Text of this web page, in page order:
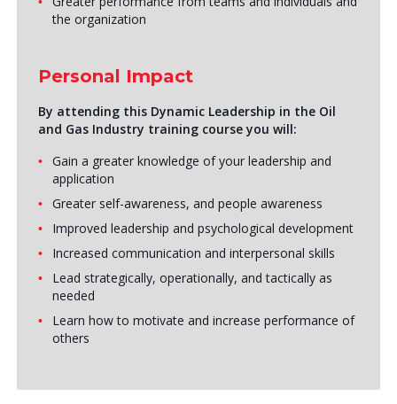
the organization
Personal Impact
By attending this Dynamic Leadership in the Oil
and Gas Industry training course you will:
Gain a greater knowledge of your leadership and
application
Greater self-awareness, and people awareness
Improved leadership and psychological development
Increased communication and interpersonal skills
Lead strategically, operationally, and tactically as
needed
Learn how to motivate and increase performance of
others